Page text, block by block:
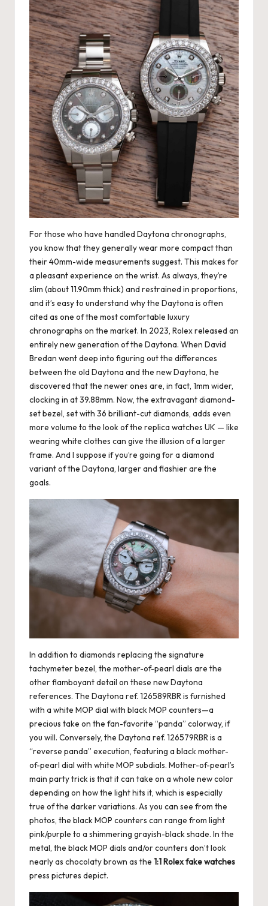
For those who have handled Daytona chronographs,
you know that they generally wear more compact than
their 40mm-wide measurements suggest. This makes for
a pleasant experience on the wrist. As always, they’re
slim (about 11.90mm thick) and restrained in proportions,
and it’s easy to understand why the Daytona is often
cited as one of the most comfortable luxury
chronographs on the market. In 2023, Rolex released an
entirely new generation of the Daytona. When David
Bredan went deep into figuring out the differences
between the old Daytona and the new Daytona, he
discovered that the newer ones are, in fact, 1mm wider,
clocking in at 39.88mm. Now, the extravagant diamond-
set bezel, set with 36 brilliant-cut diamonds, adds even
more volume to the look of the replica watches UK — like
wearing white clothes can give the illusion of a larger
frame. And I suppose if you’re going for a diamond
variant of the Daytona, larger and flashier are the
goals.
In addition to diamonds replacing the signature
tachymeter bezel, the mother-of-pearl dials are the
other flamboyant detail on these new Daytona
references. The Daytona ref. 126589RBR is furnished
with a white MOP dial with black MOP counters—a
precious take on the fan-favorite “panda” colorway, if
you will. Conversely, the Daytona ref. 126579RBR is a
“reverse panda” execution, featuring a black mother-
of-pearl dial with white MOP subdials. Mother-of-pearl’s
main party trick is that it can take on a whole new color
depending on how the light hits it, which is especially
true of the darker variations. As you can see from the
photos, the black MOP counters can range from light
pink/purple to a shimmering grayish-black shade. In the
metal, the black MOP dials and/or counters don’t look
nearly as chocolaty brown as the 1:1 Rolex fake watches
press pictures depict.